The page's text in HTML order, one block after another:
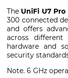
The UniFi U7 Pro
300 connected
and offers
across
hardware and
security
Note. 6 GHz